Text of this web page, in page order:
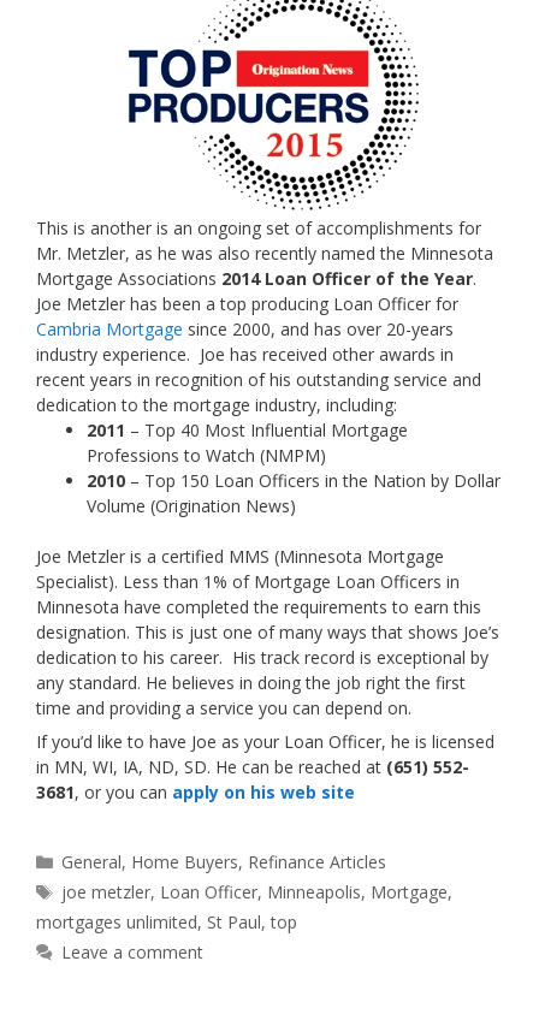
This is another is an ongoing set of accomplishments for
Mr. Metzler, as he was also recently named the Minnesota
Mortgage Associations 2014 Loan Officer of the Year.
Joe Metzler has been a top producing Loan Officer for
Cambria Mortgage since 2000, and has over 20-years
industry experience. Joe has received other awards in
recent years in recognition of his outstanding service and
dedication to the mortgage industry, including:
2011 – Top 40 Most Influential Mortgage
Professions to Watch (NMPM)
2010 – Top 150 Loan Officers in the Nation by Dollar
Volume (Origination News)
Joe Metzler is a certified MMS (Minnesota Mortgage
Specialist). Less than 1% of Mortgage Loan Officers in
Minnesota have completed the requirements to earn this
designation. This is just one of many ways that shows Joe’s
dedication to his career. His track record is exceptional by
any standard. He believes in doing the job right the first
time and providing a service you can depend on.
If you’d like to have Joe as your Loan Officer, he is licensed
in MN, WI, IA, ND, SD. He can be reached at (651) 552-
3681, or you can apply on his web site
Categories
General, Home Buyers, Refinance Articles
Tags
joe metzler, Loan Officer, Minneapolis, Mortgage,
mortgages unlimited, St Paul,top
Leave a comment